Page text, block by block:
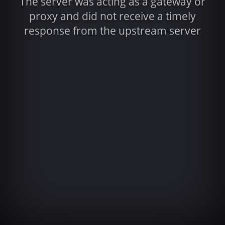
proxy and did not receive a timely
response from the upstream server